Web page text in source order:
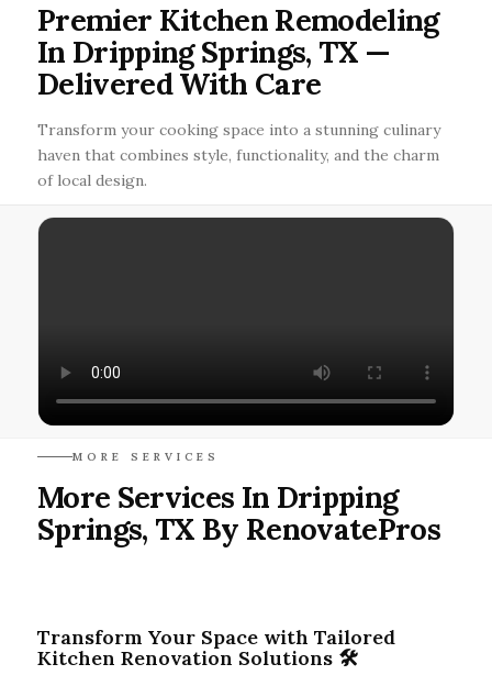
Premier Kitchen Remodeling
In Dripping Springs, TX —
Delivered With Care
Transform your cooking space into a stunning culinary
haven that combines style, functionality, and the charm
of local design.
MORE SERVICES
More Services In Dripping
Springs, TX By RenovatePros
Transform Your Space with Tailored
Kitchen Renovation Solutions 🛠️